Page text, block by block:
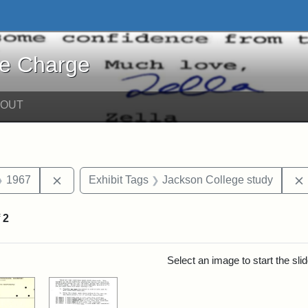
Charge
Date: 1971
1967 Remove constraint Date: 1967
Exhibit Tags Jackson College study
2
Select an image to start the